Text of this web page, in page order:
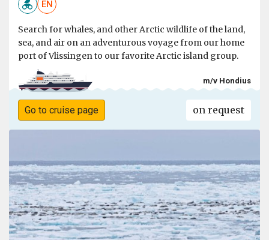
EN
Search for whales, and other Arctic wildlife of the land,
sea, and air on an adventurous voyage from our home
port of Vlissingen to our favorite Arctic island group.
m/v Hondius
Go to cruise page on request